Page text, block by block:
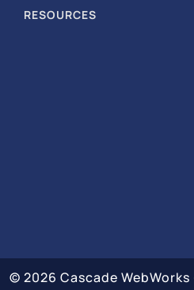
RESOURCES
© 2026 Cascade